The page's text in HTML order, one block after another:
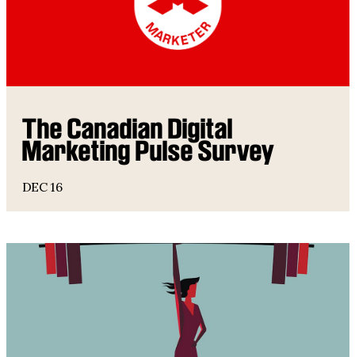
The Canadian Digital
Marketing Pulse Survey
DEC 16